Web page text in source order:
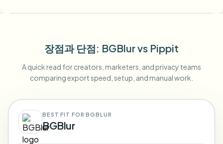
장점과 단점: BGBlurvs Pippit
A quick read for creators, marketers, and privacy teams
comparing export speed, setup, and manual work.
BEST FIT FOR BGBLUR
BGBlur